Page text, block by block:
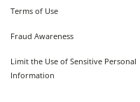
Terms of Use
Fraud Awareness
Limit the Use of Sensitive Personal
Information